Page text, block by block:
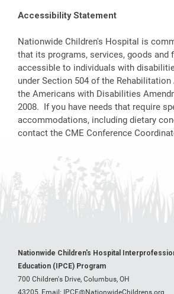
Accessibility Statement
Nationwide Children's Hospital is
that its programs, services, goods and
accessible to individuals with
under Section 504 of the
the Americans with Disabilities
2008. If you have needs that require
accommodations, including dietary
contact the CME Conference
Nationwide Children's Hospital
Education (IPCE) Program
700 Children's Drive, Columbus, OH
43205, Email: IPCE@NationwideChildrens.org